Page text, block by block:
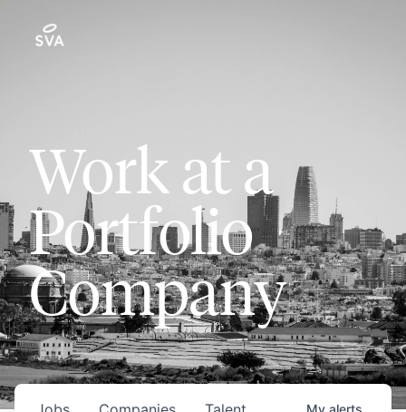
Work at a
Portfolio
Company
My alerts